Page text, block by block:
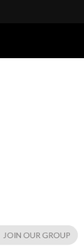
JOIN OUR GROUP